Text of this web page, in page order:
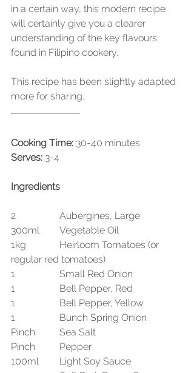
in a certain way, this modern recipe
will certainly give you a clearer
understanding of the key flavours
found in Filipino cookery.
This recipe has been slightly adapted
more for sharing.
Cooking Time: 30-40 minutes
Serves: 3-4
Ingredients
2 		Aubergines, Large
300ml 	Vegetable Oil
1kg 		Heirloom Tomatoes (or
regular red tomatoes)
1 		Small Red Onion
1 		Bell Pepper, Red
1 		Bell Pepper, Yellow
1 		Bunch Spring Onion
Pinch 	Sea Salt
Pinch 	Pepper
100ml 	Light Soy Sauce